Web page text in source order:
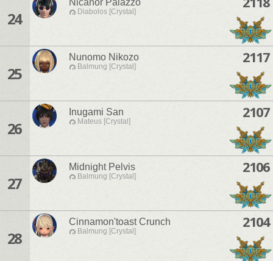
24
Nicanor Palazzo
Diabolos [Crystal]
25
Nunomo Nikozo
Balmung [Crystal]
2117
26
Inugami San
Mateus [Crystal]
2107
27
Midnight Pelvis
Balmung [Crystal]
2106
28
Cinnamon'toast Crunch
Balmung [Crystal]
2104